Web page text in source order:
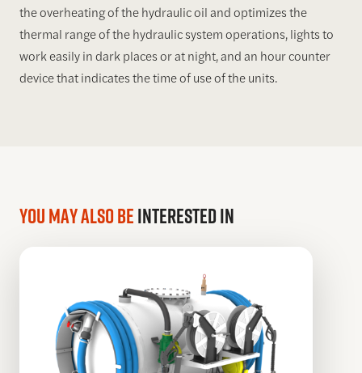
the overheating of the hydraulic oil and optimizes the
thermal range of the hydraulic system operations, lights to
work easily in dark places or at night, and an hour counter
device that indicates the time of use of the units.
You may also beinterested in